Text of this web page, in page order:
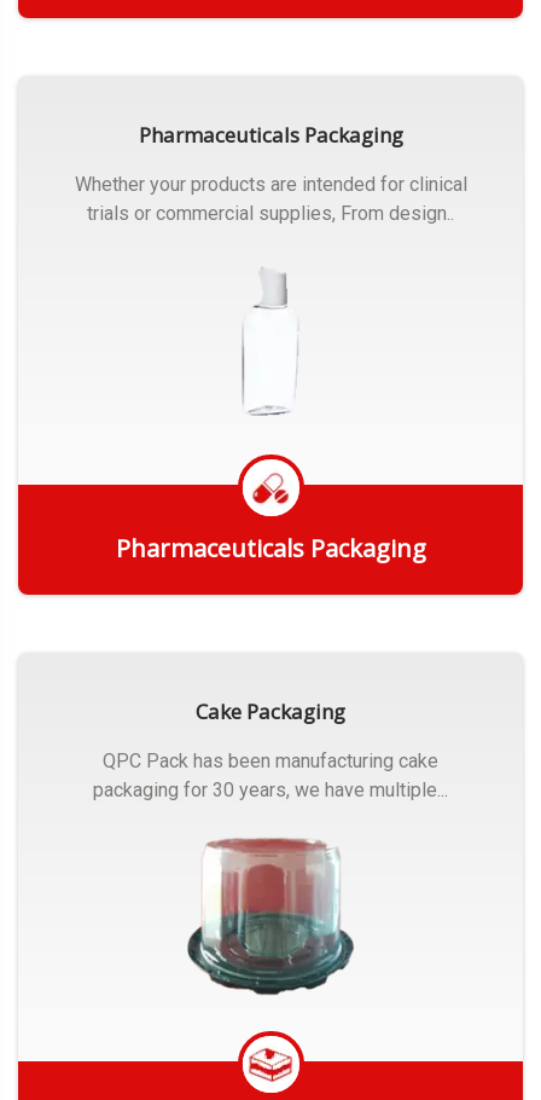
Pharmaceuticals Packaging
Whether your products are intended for clinical
trials or commercial supplies, From design..
Pharmaceuticals Packaging
Cake Packaging
QPC Pack has been manufacturing cake
packaging for 30 years, we have multiple...